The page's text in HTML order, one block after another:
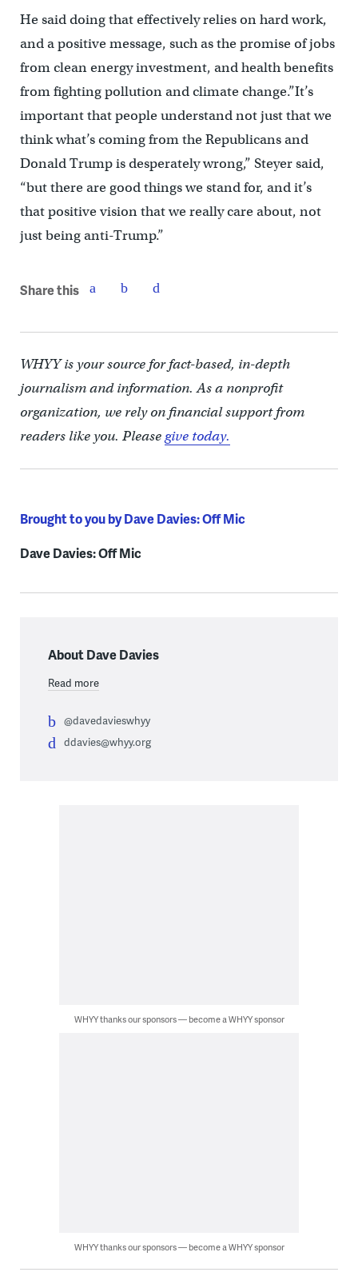
He said doing that effectively relies on hard work,
and a positive message, such as the promise of jobs
from clean energy investment, and health benefits
from fighting pollution and climate change.”It’s
important that people understand not just that we
think what’s coming from the Republicans and
Donald Trump is desperately wrong,” Steyer said,
“but there are good things we stand for, and it’s
that positive vision that we really care about, not
just being anti-Trump.”
Share this
WHYY is your source for fact-based, in-depth
journalism and information. As a nonprofit
organization, we rely on financial support from
readers like you. Pleasegive today.
Brought to you by Dave Davies: Off Mic
Dave Davies: Off Mic
About Dave Davies
Read more
@davedavieswhyy
ddavies@whyy.org
WHYY thanks our sponsors — become a WHYY sponsor
WHYY thanks our sponsors — become a WHYY sponsor